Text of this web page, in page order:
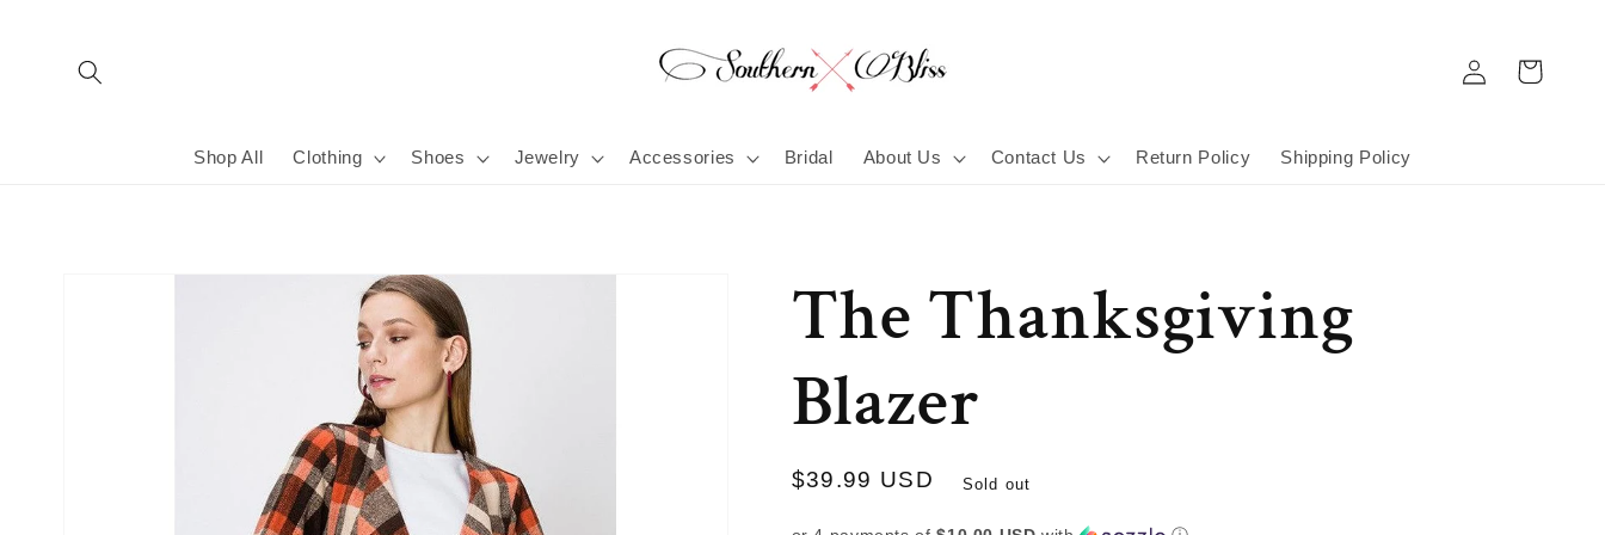
Shop All Clothing Shoes Jewelry Accessories Bridal About Us Contact Us Return Policy Shipping Policy
Log
in
Cart
The Thanksgiving
Blazer
Regular
$39.99 USD Sold out